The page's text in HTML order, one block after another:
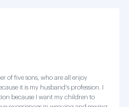
of five sons, who are all enjoy
it is my husband's profession. I
because I want my children to